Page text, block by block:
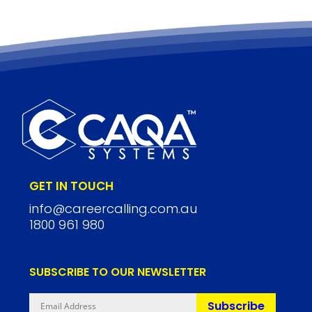
GET IN TOUCH
info@careercalling.com.au
1800 961 980
SUBSCRIBE TO OUR NEWSLETTER
Subscribe